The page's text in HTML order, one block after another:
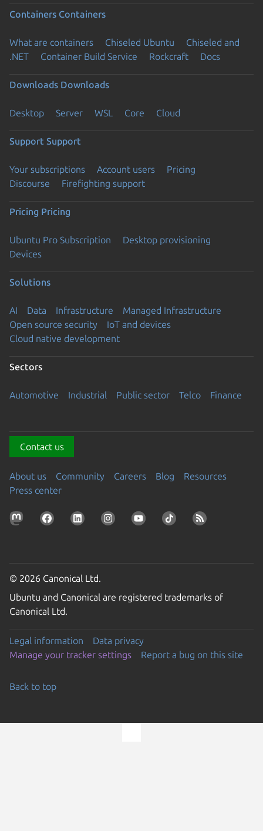
Containers Containers
What are containers Chiseled Ubuntu
Chiseled and
.NET
Container Build Service Rockcraft Docs
Downloads Downloads
Desktop Server WSL Core Cloud
Support Support
Your subscriptions Account users
Pricing
Discourse
Firefighting support
Pricing Pricing
Ubuntu Pro Subscription
Desktop provisioning
Devices
Solutions
AI Data Infrastructure
Managed Infrastructure
Open source security
IoT and devices
Cloud native development
Sectors
Automotive Industrial Public sector Telco Finance
Contact us
About us Community Careers Blog
Resources
Press center
© 2026 Canonical Ltd.
Ubuntu and Canonical are registered trademarks of
Canonical Ltd.
Legal information
Data privacy
Manage your tracker settings
Report a bug on this site
Back to top